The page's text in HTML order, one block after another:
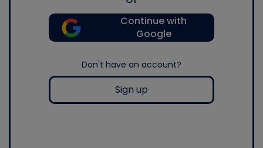
Continue with
Google
Don't have an account?
Sign up